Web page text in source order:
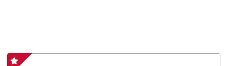
Lenovo